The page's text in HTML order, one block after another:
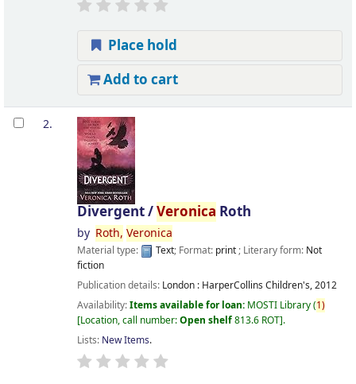
Place hold
Add to cart
2.
Divergent /Veronica Roth
by Roth, Veronica
Material type: Text; Format: print; Literary form: Not
fiction
Publication details: London : HarperCollins Children's,2012
Availability:Items available for loan: MOSTI Library(1)
Location, call number:Open shelf813.6 ROT .
Lists: New Items.